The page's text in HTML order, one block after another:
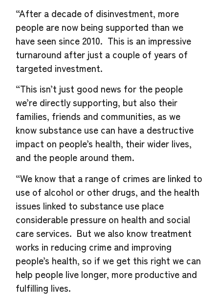
“After a decade of disinvestment, more
people are now being supported than we
have seen since 2010. This is an impressive
turnaround after just a couple of years of
targeted investment.
“This isn’t just good news for the people
we’re directly supporting, but also their
families, friends and communities, as we
know substance use can have a destructive
impact on people’s health, their wider lives,
and the people around them.
“We know that a range of crimes are linked to
use of alcohol or other drugs, and the health
issues linked to substance use place
considerable pressure on health and social
care services. But we also know treatment
works in reducing crime and improving
people’s health, so if we get this right we can
help people live longer, more productive and
fulfilling lives.